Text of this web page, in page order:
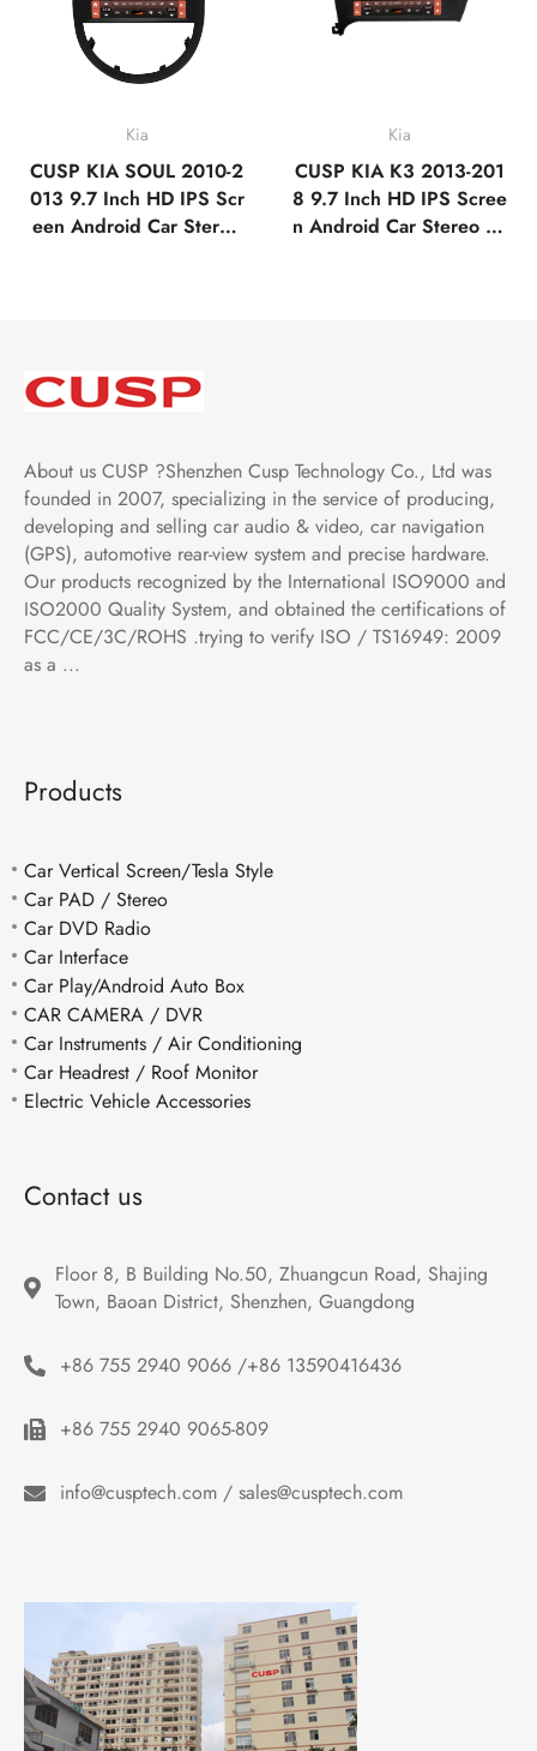
Kia
CUSP KIA SOUL 2010-2
013 9.7 Inch HD IPS Scr
een Android Car Stereo
DS,GPS, WIFI
Kia
CUSP KIA K3 2013-201
8 9.7 Inch HD IPS Scree
n Android Car Stereo Ra
About us CUSP ?Shenzhen Cusp Technology Co., Ltd was
founded in 2007, specializing in the service of producing,
developing and selling car audio & video, car navigation
(GPS), automotive rear-view system and precise hardware.
Our products recognized by the International ISO9000 and
ISO2000 Quality System, and obtained the certifications of
FCC/CE/3C/ROHS .trying to verify ISO / TS16949: 2009
as a ...
Products
Car Vertical Screen/Tesla Style
Car PAD / Stereo
Car DVD Radio
Car Interface
Car Play/Android Auto Box
CAR CAMERA / DVR
Car Instruments / Air Conditioning
Car Headrest / Roof Monitor
Electric Vehicle Accessories
Contact us
Floor 8, B Building No.50, Zhuangcun Road, Shajing
Town, Baoan District, Shenzhen, Guangdong
+86 755 2940 9066 /+86 13590416436
+86 755 2940 9065-809
info@cusptech.com / sales@cusptech.com